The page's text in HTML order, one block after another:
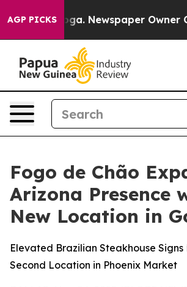
AGP PICKSNewspaper Owner Calls the
Fogo de Chão
Arizona Presence
New Location in
Elevated Brazilian Steakhouse
Second Location in Phoenix Market